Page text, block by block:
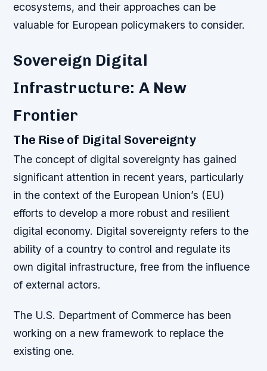
ecosystems, and their approaches can be
valuable for European policymakers to consider.
Sovereign Digital
Infrastructure: A New
Frontier
The Rise of Digital Sovereignty
The concept of digital sovereignty has gained
significant attention in recent years, particularly
in the context of the European Union’s (EU)
efforts to develop a more robust and resilient
digital economy. Digital sovereignty refers to the
ability of a country to control and regulate its
own digital infrastructure, free from the influence
of external actors.
The U.S. Department of Commerce has been
working on a new framework to replace the
existing one.